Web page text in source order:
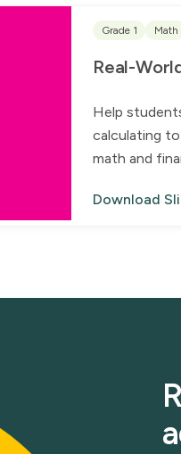
Grade 1 Math
Real-
Help
calculating
math and
Download